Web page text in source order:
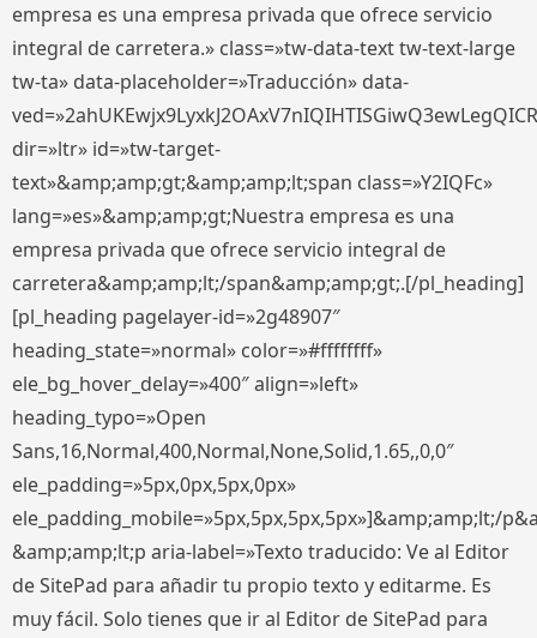
empresa es una empresa privada que ofrece servicio
integral de carretera.» class=»tw-data-text tw-text-large
tw-ta» data-placeholder=»Traducción» data-
dir=»ltr» id=»tw-target-
text»&amp;amp;gt;&amp;amp;lt;span class=»Y2IQFc»
lang=»es»&amp;amp;gt;Nuestra empresa es una
empresa privada que ofrece servicio integral de
carretera&amp;amp;lt;/span&amp;amp;gt;.[/pl_heading]
[pl_heading pagelayer-id=»2g48907″
heading_state=»normal» color=»#ffffffff»
ele_bg_hover_delay=»400″ align=»left»
heading_typo=»Open
Sans,16,Normal,400,Normal,None,Solid,1.65,,0,0″
ele_padding=»5px,0px,5px,0px»
ele_padding_mobile=»5px,5px,5px,5px»]&amp;amp;lt;/
&amp;amp;lt;p aria-label=»Texto traducido: Ve al Editor
de SitePad para añadir tu propio texto y editarme. Es
muy fácil. Solo tienes que ir al Editor de SitePad para